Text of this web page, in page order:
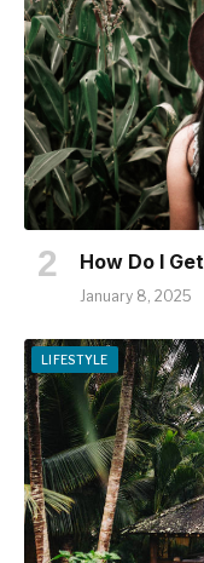
How Do I
January 8, 2025
LIFESTYLE